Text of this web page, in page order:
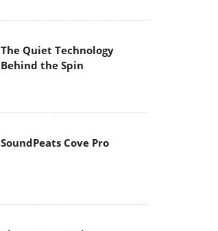
The Quiet Technology
Behind the Spin
SoundPeats Cove Pro